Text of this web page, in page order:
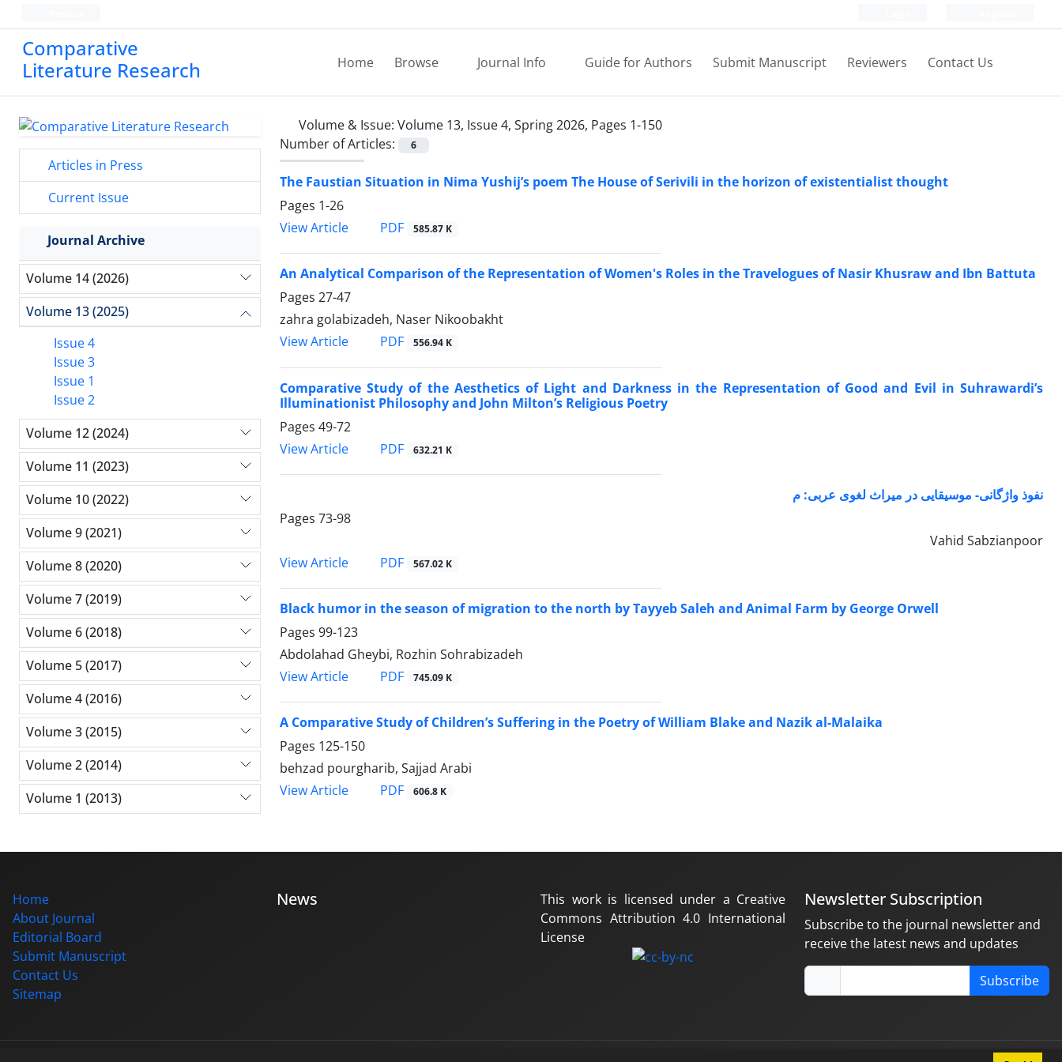
Comparative
Literature Research
Home Browse Journal Info Guide for Authors Submit Manuscript Reviewers Contact Us
Volume & Issue: Volume 13, Issue 4, Spring 2026, Pages 1-150
Number of Articles:
6
The Faustian Situation in Nima Yushij’s poem The House of Serivili in the horizon of existentialist thought
Pages 1-26
View Article
PDF 585.87 K
An Analytical Comparison of the Representation of Women's Roles in the Travelogues of Nasir Khusraw and Ibn Battuta
Pages 27-47
zahra golabizadeh, Naser Nikoobakht
View Article
PDF 556.94 K
Comparative Study of the Aesthetics of Light and Darkness in the Representation of Good and Evil in Suhrawardi’s
Illuminationist Philosophy and John Milton’s Religious Poetry
Pages 49-72
View Article
PDF 632.21 K
نفوذ واژگانی- موسیقایی در میراث لغوی عربی: م
Pages 73-98
Vahid Sabzianpoor
View Article
PDF 567.02 K
Black humor in the season of migration to the north by Tayyeb Saleh and Animal Farm by George Orwell
Pages 99-123
Abdolahad Gheybi, Rozhin Sohrabizadeh
View Article
PDF 745.09 K
A Comparative Study of Children’s Suffering in the Poetry of William Blake and Nazik al-Malaika
Pages 125-150
behzad pourgharib, Sajjad Arabi
View Article
PDF 606.8 K
Articles in Press
Current Issue
Journal Archive
Volume 14 (2026)
Volume 13 (2025)
Issue 4
Issue 3
Issue 1
Issue 2
Volume 12 (2024)
Volume 11 (2023)
Volume 10 (2022)
Volume 9 (2021)
Volume 8 (2020)
Volume 7 (2019)
Volume 6 (2018)
Volume 5 (2017)
Volume 4 (2016)
Volume 3 (2015)
Volume 2 (2014)
Volume 1 (2013)
Home
About Journal
Editorial Board
Submit Manuscript
Contact Us
Sitemap
News
This work is licensed under a Creative
Commons Attribution 4.0 International
License
Newsletter Subscription
Subscribe to the journal newsletter and
receive the latest news and updates
Subscribe